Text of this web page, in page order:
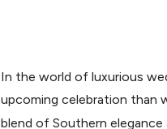
In the world of luxurious
upcoming celebration than
blend of Southern